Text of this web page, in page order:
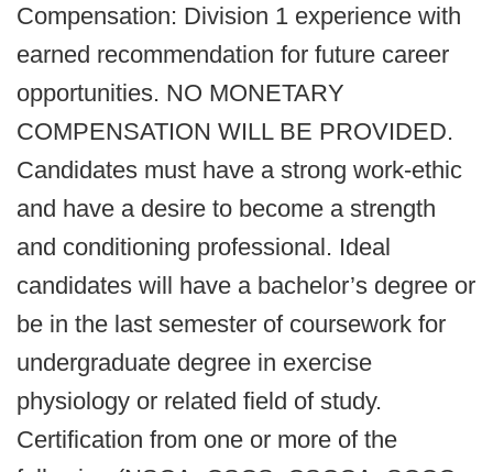
Compensation: Division 1 experience with
earned recommendation for future career
opportunities. NO MONETARY
COMPENSATION WILL BE PROVIDED.
Candidates must have a strong work-ethic
and have a desire to become a strength
and conditioning professional. Ideal
candidates will have a bachelor’s degree or
be in the last semester of coursework for
undergraduate degree in exercise
physiology or related field of study.
Certification from one or more of the